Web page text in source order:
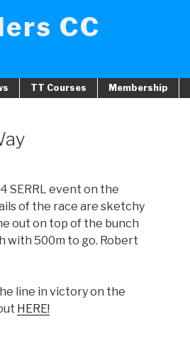
CC
TT Courses Membership
SERRL event on the
of the race are sketchy
out on top of the bunch
with 500m to go. Robert
line in victory on the
HERE!